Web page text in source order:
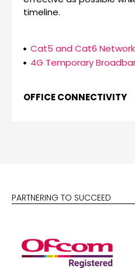
timeline.
Cat5 and Cat6
4G Temporary
OFFICE CONNECTIVITY
PARTNERING TO SUCCEED